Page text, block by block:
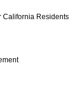
California Residents